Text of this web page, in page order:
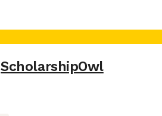
ScholarshipOwl